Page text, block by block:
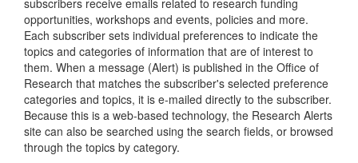
opportunities, workshops and events, policies and more.
Each subscriber sets individual preferences to indicate the
topics and categories of information that are of interest to
them. When a message (Alert) is published in the Office of
Research that matches the subscriber's selected preference
categories and topics, it is e-mailed directly to the subscriber.
Because this is a web-based technology, the Research Alerts
site can also be searched using the search fields, or browsed
through the topics by category.